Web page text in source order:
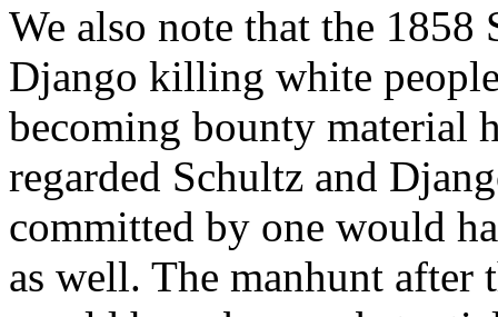
We also note that the
Django killing white
becoming bounty material
regarded Schultz and
committed by one would
as well. The manhunt